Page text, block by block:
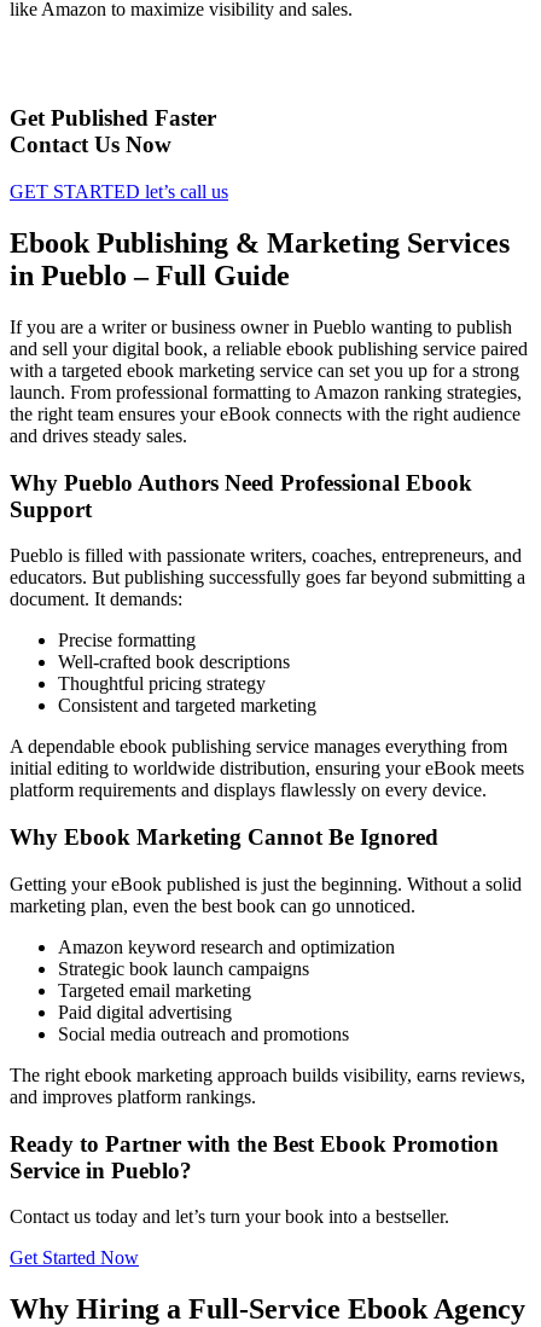
like Amazon to maximize visibility and sales.
Get Published Faster
Contact Us Now
GET STARTED let’s call us
Ebook Publishing & Marketing Services
in Pueblo – Full Guide
If you are a writer or business owner in Pueblo wanting to publish
and sell your digital book, a reliable ebook publishing service paired
with a targeted ebook marketing service can set you up for a strong
launch. From professional formatting to Amazon ranking strategies,
the right team ensures your eBook connects with the right audience
and drives steady sales.
Why Pueblo Authors Need Professional Ebook
Support
Pueblo is filled with passionate writers, coaches, entrepreneurs, and
educators. But publishing successfully goes far beyond submitting a
document. It demands:
Precise formatting
Well-crafted book descriptions
Thoughtful pricing strategy
Consistent and targeted marketing
A dependable ebook publishing service manages everything from
initial editing to worldwide distribution, ensuring your eBook meets
platform requirements and displays flawlessly on every device.
Why Ebook Marketing Cannot Be Ignored
Getting your eBook published is just the beginning. Without a solid
marketing plan, even the best book can go unnoticed.
Amazon keyword research and optimization
Strategic book launch campaigns
Targeted email marketing
Paid digital advertising
Social media outreach and promotions
The right ebook marketing approach builds visibility, earns reviews,
and improves platform rankings.
Ready to Partner with the Best Ebook Promotion
Service in Pueblo?
Contact us today and let’s turn your book into a bestseller.
Get Started Now
Why Hiring a Full-Service Ebook Agency